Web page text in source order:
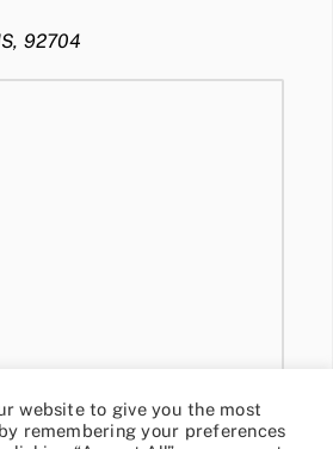
92704
website to give you the most
remembering your preferences